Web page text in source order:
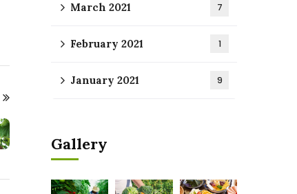
March 2021 7
February 2021 1
January 2021 9
Gallery